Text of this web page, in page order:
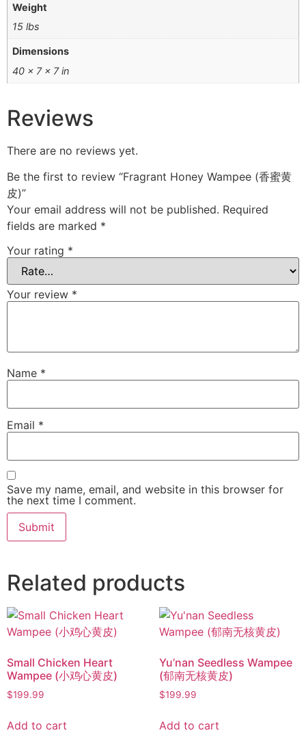
Weight
15 lbs
Dimensions
40 × 7 × 7 in
Reviews
There are no reviews yet.
Be the first to review “Fragrant Honey Wampee (香蜜黄
皮)”
Your email address will not be published. Required
fields are marked *
Your rating *
Your review *
Name *
Email *
Save my name, email, and website in this browser for
the next time I comment.
Related products
Small Chicken Heart
Wampee (小鸡心黄皮)
$199.99
Add to cart
Yu’nan Seedless Wampee
(郁南无核黄皮)
$199.99
Add to cart